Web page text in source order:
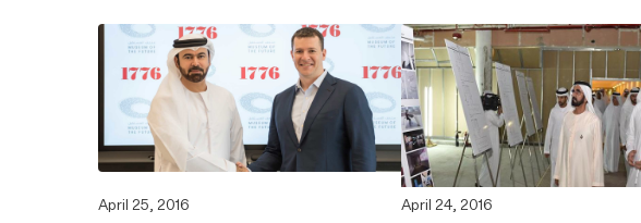
April 25, 2016 April 24, 2016